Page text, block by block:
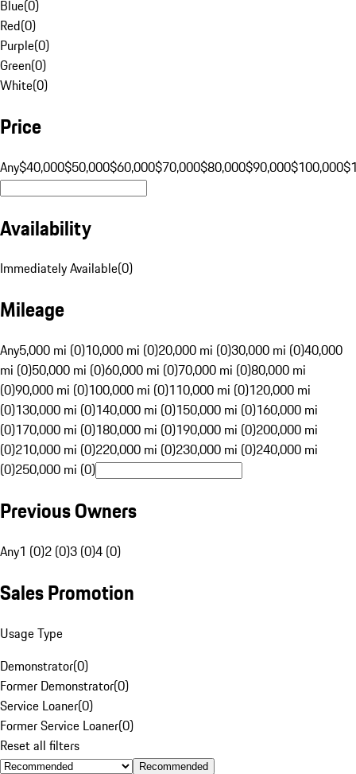
Blue(0)
Red(0)
Purple(0)
Green(0)
White(0)
Price
Any$40,000$50,000$60,000$70,000$80,000$90,000$100,000
Availability
Immediately Available(0)
Mileage
Any5,000 mi (0)10,000 mi (0)20,000 mi (0)30,000 mi (0)40,000
mi (0)50,000 mi (0)60,000 mi (0)70,000 mi (0)80,000 mi
(0)90,000 mi (0)100,000 mi (0)110,000 mi (0)120,000 mi
(0)130,000 mi (0)140,000 mi (0)150,000 mi (0)160,000 mi
(0)170,000 mi (0)180,000 mi (0)190,000 mi (0)200,000 mi
(0)210,000 mi (0)220,000 mi (0)230,000 mi (0)240,000 mi
(0)250,000 mi (0)
Previous Owners
Any1 (0)2 (0)3 (0)4 (0)
Sales Promotion
Usage Type
Demonstrator(0)
Former Demonstrator(0)
Service Loaner(0)
Former Service Loaner(0)
Reset all filters
Recommended